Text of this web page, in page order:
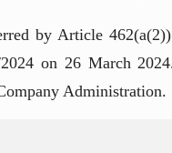
by Article
on 26 March
Administration.